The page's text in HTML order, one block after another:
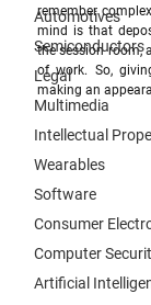
Automotives
Semiconductors
Legal
Multimedia
Intellectual
Wearables
Software
Consumer
Computer
Artificial
remember
mind is that
the session room,
of work. So,
making an